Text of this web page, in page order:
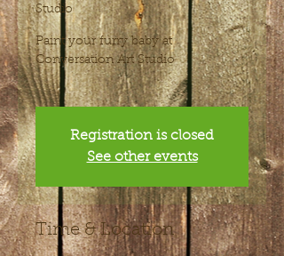
Studio
Paint your furry baby at
Conversation Art Studio
Registration is closed
See other events
Time & Location